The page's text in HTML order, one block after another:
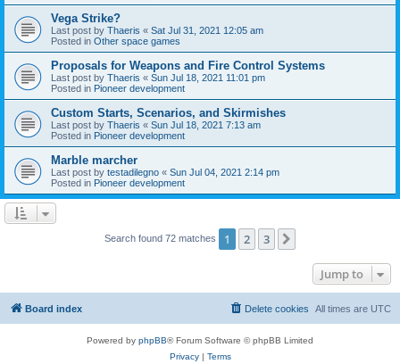
Vega Strike?
Last post by Thaeris « Sat Jul 31, 2021 12:05 am
Posted in Other space games
Proposals for Weapons and Fire Control Systems
Last post by Thaeris « Sun Jul 18, 2021 11:01 pm
Posted in Pioneer development
Custom Starts, Scenarios, and Skirmishes
Last post by Thaeris « Sun Jul 18, 2021 7:13 am
Posted in Pioneer development
Marble marcher
Last post by testadilegno « Sun Jul 04, 2021 2:14 pm
Posted in Pioneer development
Search found 72 matches 1 2 3
Jump to
Board index All times are UTC
Delete cookies
Powered by phpBB® Forum Software © phpBB Limited
Privacy| Terms